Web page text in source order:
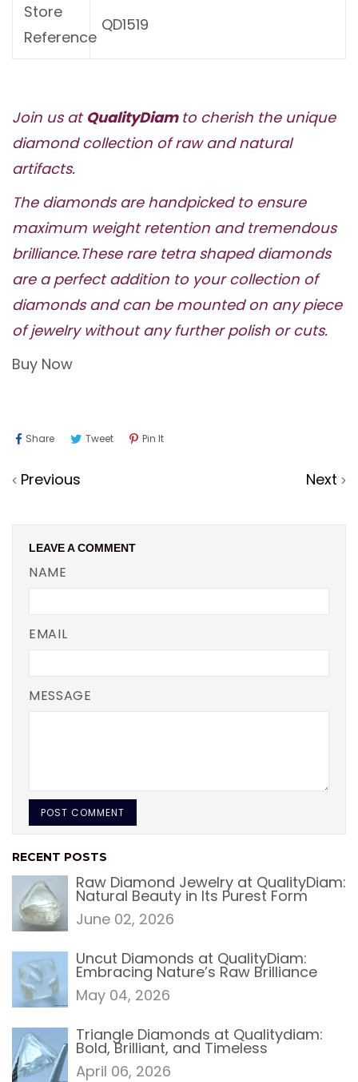
Store
Reference
QD1519
Join us at QualityDiam to cherish the unique
diamond collection of raw and natural
artifacts.
The diamonds are handpicked to ensure
maximum weight retention and tremendous
brilliance.These rare tetra shaped diamonds
are a perfect addition to your collection of
diamonds and can be mounted on any piece
of jewelry without any further polish or cuts.
Buy Now
ShareShare
Facebook
TweetTweet Pin ItPin
Previous Next
LEAVE A COMMENT
NAME
EMAIL
MESSAGE
RECENT POSTS
Raw Diamond Jewelry at QualityDiam:
Natural Beauty in Its Purest Form
June 02, 2026
Uncut Diamonds at QualityDiam:
Embracing Nature’s Raw Brilliance
May 04, 2026
Triangle Diamonds at Qualitydiam:
Bold, Brilliant, and Timeless
April 06, 2026